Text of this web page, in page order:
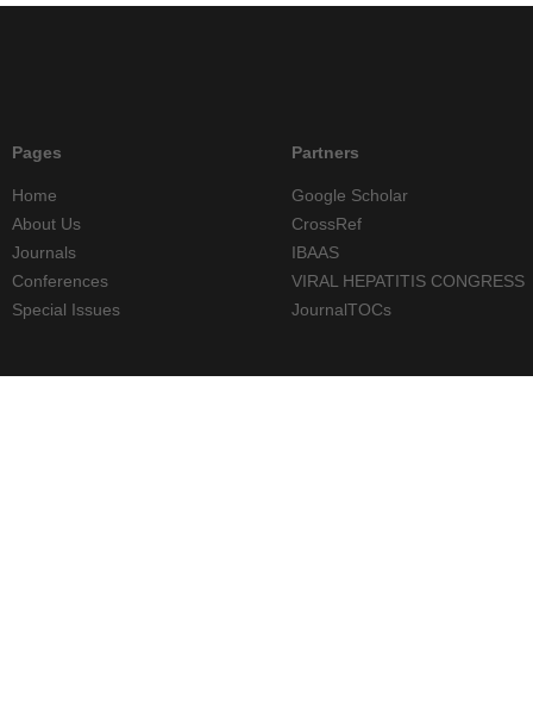
Pages
Home
About Us
Journals
Conferences
Special Issues
Partners
Google Scholar
CrossRef
IBAAS
VIRAL HEPATITIS CONGRESS
JournalTOCs